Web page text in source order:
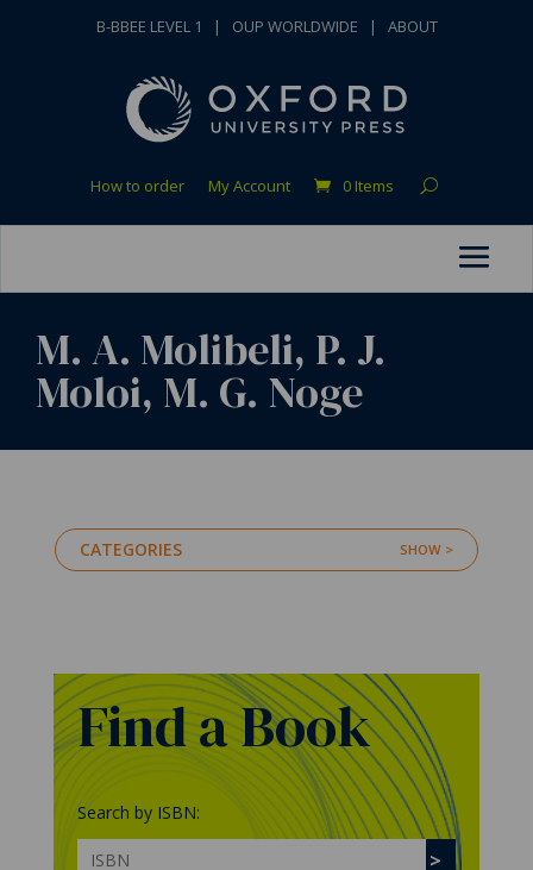
B-BBEE LEVEL 1 | OUP WORLDWIDE | ABOUT
How to order My Account 0 Items
M. A. Molibeli, P. J.
Moloi, M. G. Noge
CATEGORIES
Find a Book
Search by ISBN: